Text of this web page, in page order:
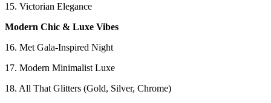
15. Victorian Elegance
Modern Chic & Luxe Vibes
16. Met Gala-Inspired Night
17. Modern Minimalist Luxe
18. All That Glitters (Gold, Silver, Chrome)